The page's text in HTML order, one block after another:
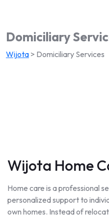
Domiciliary
Wijota > Domiciliary Services
Wijota Home
Home care is a professional
personalized support to
own homes. Instead of